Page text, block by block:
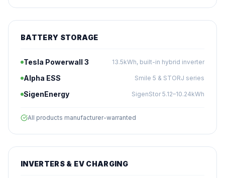
BATTERY STORAGE
Tesla Powerwall 3 13.5kWh, built-in hybrid inverter
Alpha ESS Smile 5 & STORJ series
SigenEnergy SigenStor 5.12–10.24kWh
All products manufacturer-warranted
INVERTERS & EV CHARGING